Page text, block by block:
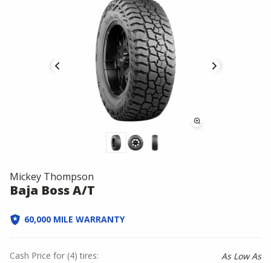
Mickey Thompson
Baja Boss A/T
60,000 MILE WARRANTY
Cash Price for (4) tires: As Low As